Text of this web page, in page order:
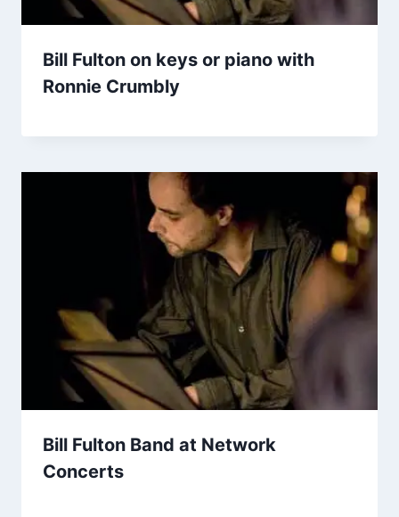
Bill Fulton on keys or piano with
Ronnie Crumbly
Bill Fulton Band at Network
Concerts